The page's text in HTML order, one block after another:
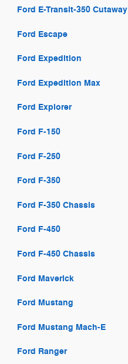
Ford E-Transit-350 Cutaway
Ford Escape
Ford Expedition
Ford Expedition Max
Ford Explorer
Ford F-150
Ford F-250
Ford F-350
Ford F-350 Chassis
Ford F-450
Ford F-450 Chassis
Ford Maverick
Ford Mustang
Ford Mustang Mach-E
Ford Ranger